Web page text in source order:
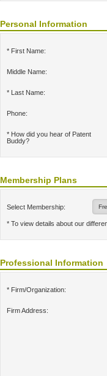
Personal Information
* First Name:
Middle Name:
* Last Name:
Phone:
* How did you hear of Patent
Buddy?
Membership Plans
Select Membership:
* To view details about our
Professional Information
* Firm/Organization:
Firm Address: